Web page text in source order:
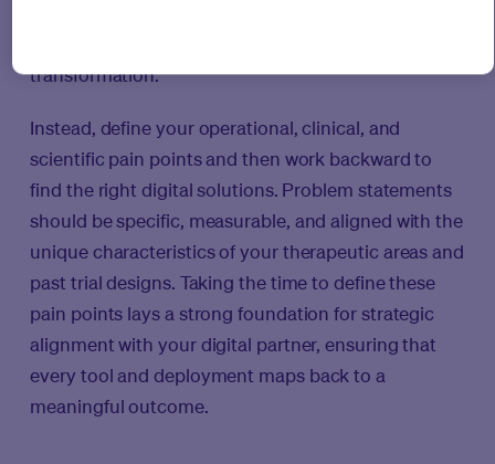
transformation.
Instead, define your operational, clinical, and
scientific pain points and then work backward to
find the right digital solutions. Problem statements
should be specific, measurable, and aligned with the
unique characteristics of your therapeutic areas and
past trial designs. Taking the time to define these
pain points lays a strong foundation for strategic
alignment with your digital partner, ensuring that
every tool and deployment maps back to a
meaningful outcome.